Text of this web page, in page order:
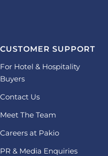
CUSTOMER SUPPORT
For Hotel & Hospitality
Buyers
Contact Us
Meet The Team
Careers at Pakio
PR & Media Enquiries